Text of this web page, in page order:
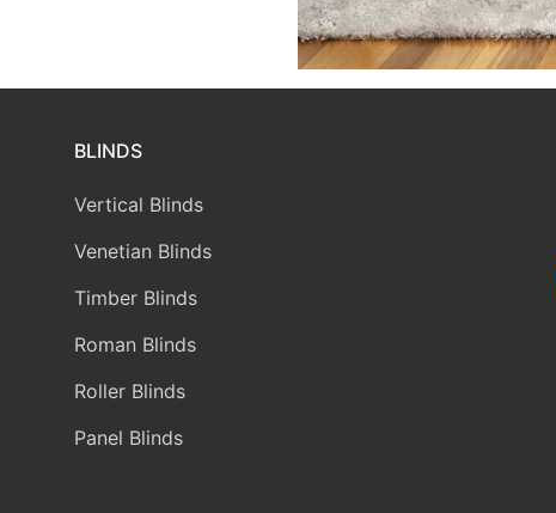
BLINDS
Vertical Blinds
Venetian Blinds
Timber Blinds
Roman Blinds
Roller Blinds
Panel Blinds